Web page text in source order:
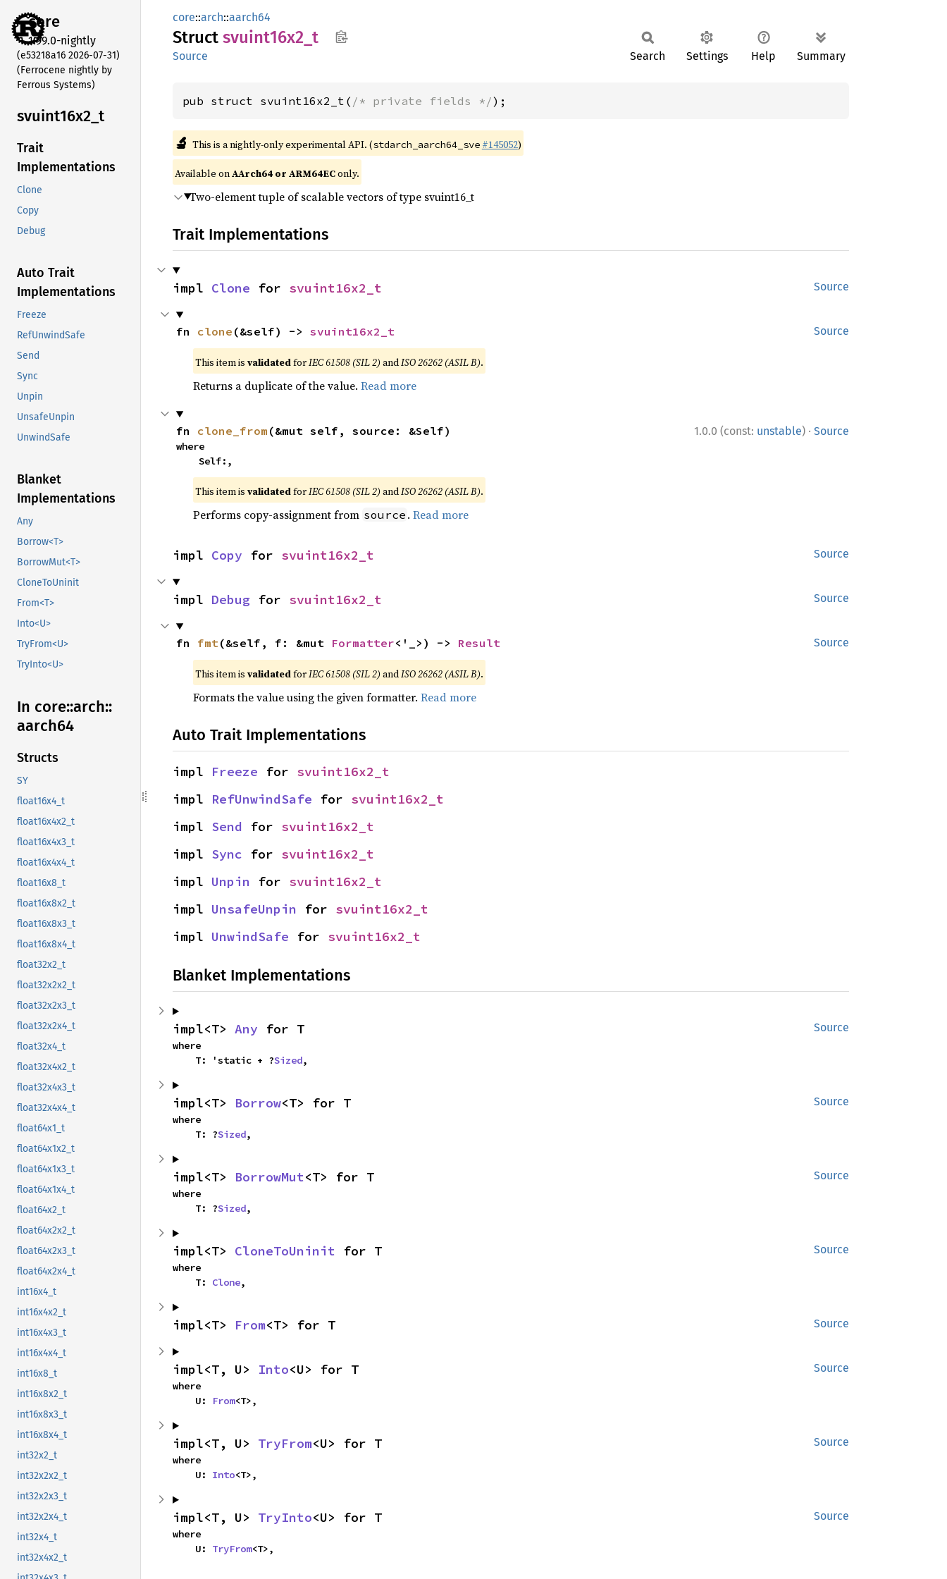
core
1.99.0-nightly
(e53218a16 2026-07-31)
(Ferrocene nightly by
Ferrous Systems)
svuint16x2_ t
Trait
Implementations
Clone
Copy
Debug
Auto Trait
Implementations
Freeze
RefUnwindSafe
Send
Sync
Unpin
UnsafeUnpin
UnwindSafe
Blanket
Implementations
Any
Borrow<T>
BorrowMut<T>
CloneToUninit
From<T>
Into<U>
TryFrom<U>
TryInto<U>
In core::arch::
aarch64
Structs
SY
float16x4_t
float16x4x2_t
float16x4x3_t
float16x4x4_t
float16x8_t
float16x8x2_t
float16x8x3_t
float16x8x4_t
float32x2_t
float32x2x2_t
float32x2x3_t
float32x2x4_t
float32x4_t
float32x4x2_t
float32x4x3_t
float32x4x4_t
float64x1_t
float64x1x2_t
float64x1x3_t
float64x1x4_t
float64x2_t
float64x2x2_t
float64x2x3_t
float64x2x4_t
int16x4_t
int16x4x2_t
int16x4x3_t
int16x4x4_t
int16x8_t
int16x8x2_t
int16x8x3_t
int16x8x4_t
int32x2_t
int32x2x2_t
int32x2x3_t
int32x2x4_t
int32x4_t
int32x4x2_t
core::arch::aarch64
Struct svuint16x2_ t
Source Search Settings Help Summary
pub struct svuint16x2_t( /* private fields */);
🔬 This is a nightly-only experimental API. (stdarch_aarch64_sve #145052)
Available onAArch64 or ARM64EConly.
Two-element tuple of scalable vectors of type svuint16_t
Trait Implementations
Source
impl Clone for svuint16x2_t
Source
fn clone (&self) -> svuint16x2_t
This item is validatedforIEC 61508 (SIL 2) andISO 26262 (ASIL B).
Returns a duplicate of the value. Read more
1.0.0 (const: unstable) · Source
fn clone_from (&mut self, source: &Self)
where
    Self:,
This item is validatedforIEC 61508 (SIL 2) andISO 26262 (ASIL B).
Performs copy-assignment from source . Read more
Source
impl Copy for svuint16x2_t
Source
impl Debug for svuint16x2_t
Source
fn fmt(&self, f: &mut Formatter<'_>) -> Result
This item is validatedforIEC 61508 (SIL 2) andISO 26262 (ASIL B).
Formats the value using the given formatter. Read more
Auto Trait Implementations
impl Freeze for svuint16x2_t
impl RefUnwindSafe for svuint16x2_t
impl Send for svuint16x2_t
impl Sync for svuint16x2_t
impl Unpin for svuint16x2_t
impl UnsafeUnpin for svuint16x2_t
impl UnwindSafe for svuint16x2_t
Blanket Implementations
Source
impl<T> Any for T
where
    T: 'static + ?
Sized,
Source
impl<T> Borrow<T> for T
where
    T: ?
Sized,
Source
impl<T> BorrowMut<T> for T
where
    T: ?
Sized,
Source
impl<T> CloneToUninit for T
where
    T:
Clone,
Source
impl<T> From<T> for T
Source
impl<T, U> Into<U> for T
where
    U:
From<T>,
Source
impl<T, U> TryFrom<U> for T
where
    U:
Into<T>,
Source
impl<T, U> TryInto<U> for T
where
    U:
TryFrom<T>,